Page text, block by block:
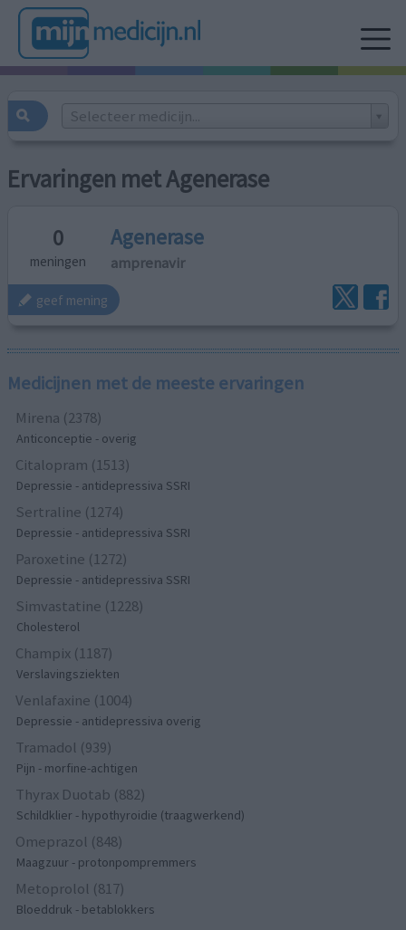
Selecteer medicijn...
Ervaringen met Agenerase
0
meningen
Agenerase
amprenavir
geef mening
Medicijnen met de meeste ervaringen
Mirena (2378)
Anticonceptie - overig
Citalopram (1513)
Depressie - antidepressiva SSRI
Sertraline (1274)
Depressie - antidepressiva SSRI
Paroxetine (1272)
Depressie - antidepressiva SSRI
Simvastatine (1228)
Cholesterol
Champix (1187)
Verslavingsziekten
Venlafaxine (1004)
Depressie - antidepressiva overig
Tramadol (939)
Pijn - morfine-achtigen
Thyrax Duotab (882)
Schildklier - hypothyroidie (traagwerkend)
Omeprazol (848)
Maagzuur - protonpompremmers
Metoprolol (817)
Bloeddruk - betablokkers